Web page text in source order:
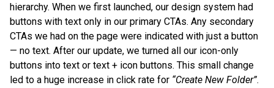
hierarchy. When we first launched, our design system had
buttons with text only in our primary CTAs. Any secondary
CTAs we had on the page were indicated with just a button
— no text. After our update, we turned all our icon-only
buttons into text or text + icon buttons. This small change
led to a huge increase in click rate for “Create New Folder”.